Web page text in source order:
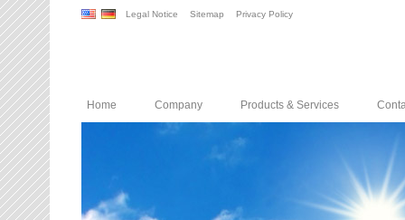
Legal Notice Sitemap Privacy Policy
Home Company Products & Services